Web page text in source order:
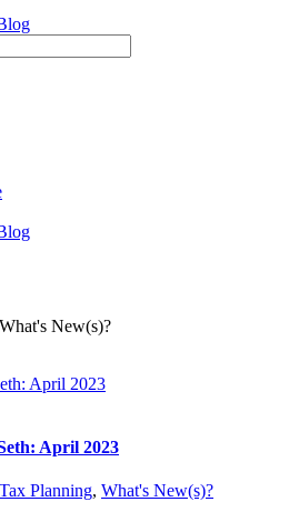
What's New(s)?
April 2023
April 2023
Tax Planning, What's New(s)?